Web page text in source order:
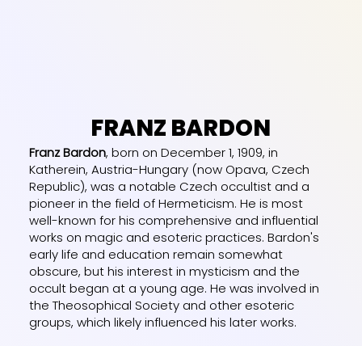
FRANZ BARDON
Franz Bardon, born on December 1, 1909, in
Katherein, Austria-Hungary (now Opava, Czech
Republic), was a notable Czech occultist and a
pioneer in the field of Hermeticism. He is most
well-known for his comprehensive and influential
works on magic and esoteric practices. Bardon's
early life and education remain somewhat
obscure, but his interest in mysticism and the
occult began at a young age. He was involved in
the Theosophical Society and other esoteric
groups, which likely influenced his later works.